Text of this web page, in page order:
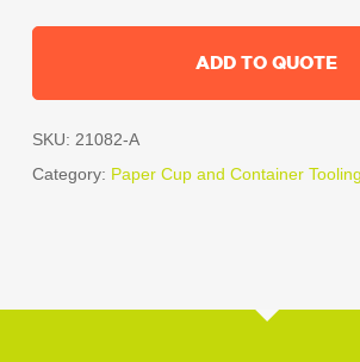
ADD TO QUOTE
SKU: 21082-A
Category: Paper Cup and Container Tooling